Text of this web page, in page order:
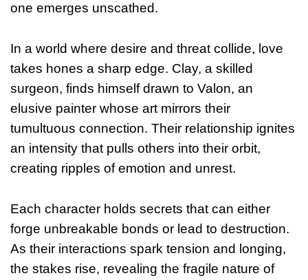
one emerges unscathed.
In a world where desire and threat collide, love
takes hones a sharp edge. Clay, a skilled
surgeon, finds himself drawn to Valon, an
elusive painter whose art mirrors their
tumultuous connection. Their relationship ignites
an intensity that pulls others into their orbit,
creating ripples of emotion and unrest.
Each character holds secrets that can either
forge unbreakable bonds or lead to destruction.
As their interactions spark tension and longing,
the stakes rise, revealing the fragile nature of